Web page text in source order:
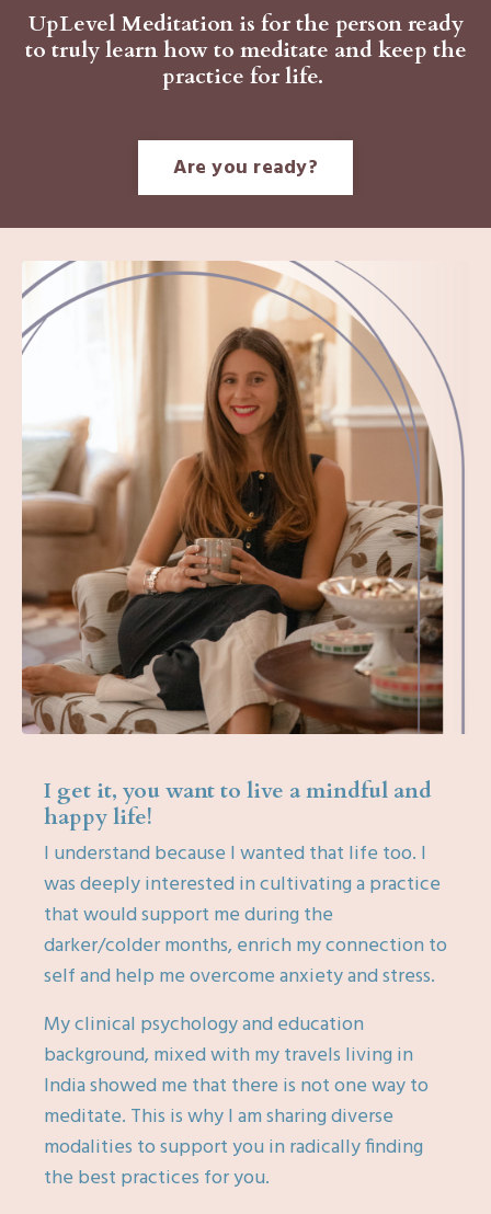
UpLevel Meditation is for the person ready
to truly learn how to meditate and keep the
practice for life.
Are you ready?
I get it, you want to live a mindful and
happy life!
I understand because I wanted that life too. I
was deeply interested in cultivating a practice
that would support me during the
darker/colder months, enrich my connection to
self and help me overcome anxiety and stress.
My clinical psychology and education
background, mixed with my travels living in
India showed me that there is not one way to
meditate. This is why I am sharing diverse
modalities to support you in radically finding
the best practices for you.